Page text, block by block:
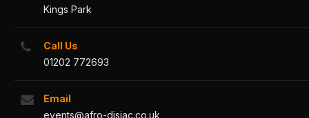
Kings Park
Call Us
01202 772693
Email
events@afro-disiac.co.uk